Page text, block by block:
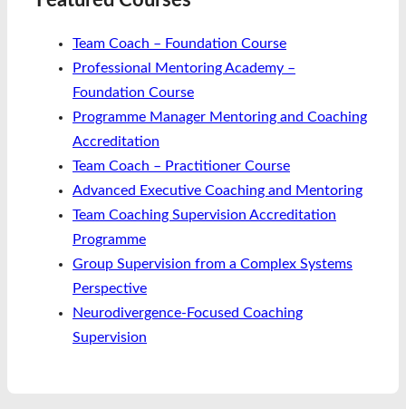
Team Coach – Foundation Course
Professional Mentoring Academy –
Foundation Course
Programme Manager Mentoring and Coaching
Accreditation
Team Coach – Practitioner Course
Advanced Executive Coaching and Mentoring
Team Coaching Supervision Accreditation
Programme
Group Supervision from a Complex Systems
Perspective
Neurodivergence-Focused Coaching
Supervision